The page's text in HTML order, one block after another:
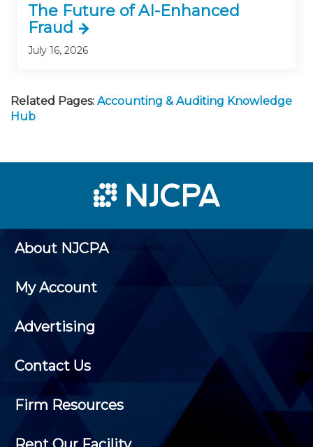
The Future of AI-Enhanced
Fraud
July 16, 2026
Related Pages: Accounting & Auditing Knowledge
Hub
About NJCPA
My Account
Advertising
Contact Us
Firm Resources